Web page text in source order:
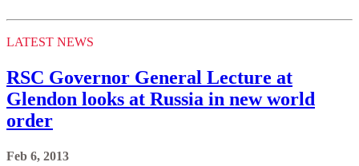
LATEST NEWS
RSC Governor General Lecture at
Glendon looks at Russia in new world
order
Feb 6, 2013